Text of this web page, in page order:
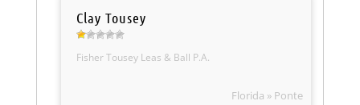
Clay Tousey
Fisher Tousey Leas & Ball P.A.
Florida » Ponte